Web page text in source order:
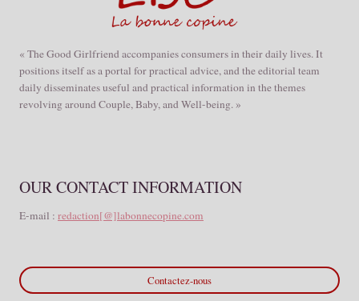
« The Good Girlfriend accompanies consumers in their daily lives. It
positions itself as a portal for practical advice, and the editorial team
daily disseminates useful and practical information in the themes
revolving around Couple, Baby, and Well-being. »
OUR CONTACT INFORMATION
E-mail : redaction[@]labonnecopine.com
Contactez-nous